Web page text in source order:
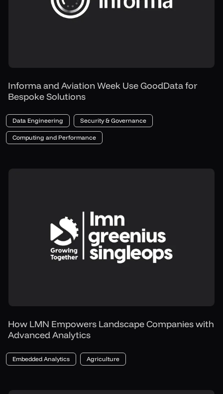
Informa and Aviation Week Use GoodData for
Bespoke Solutions
Data Engineering Security & Governance
Computing and Performance
How LMN Empowers Landscape Companies with
Advanced Analytics
Embedded Analytics Agriculture